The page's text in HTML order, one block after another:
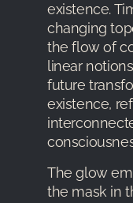
existence.
changing
the flow of
linear
future
existence,
The glow
the mask in